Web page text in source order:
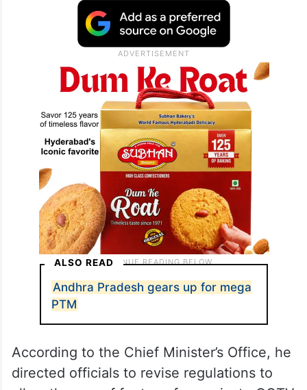
with officials on Real-Time Governance at
the Secretariat. He instructed that crime
hotspots be continuously monitored
through CCTV cameras to control criminal
activities.
ALSO READ